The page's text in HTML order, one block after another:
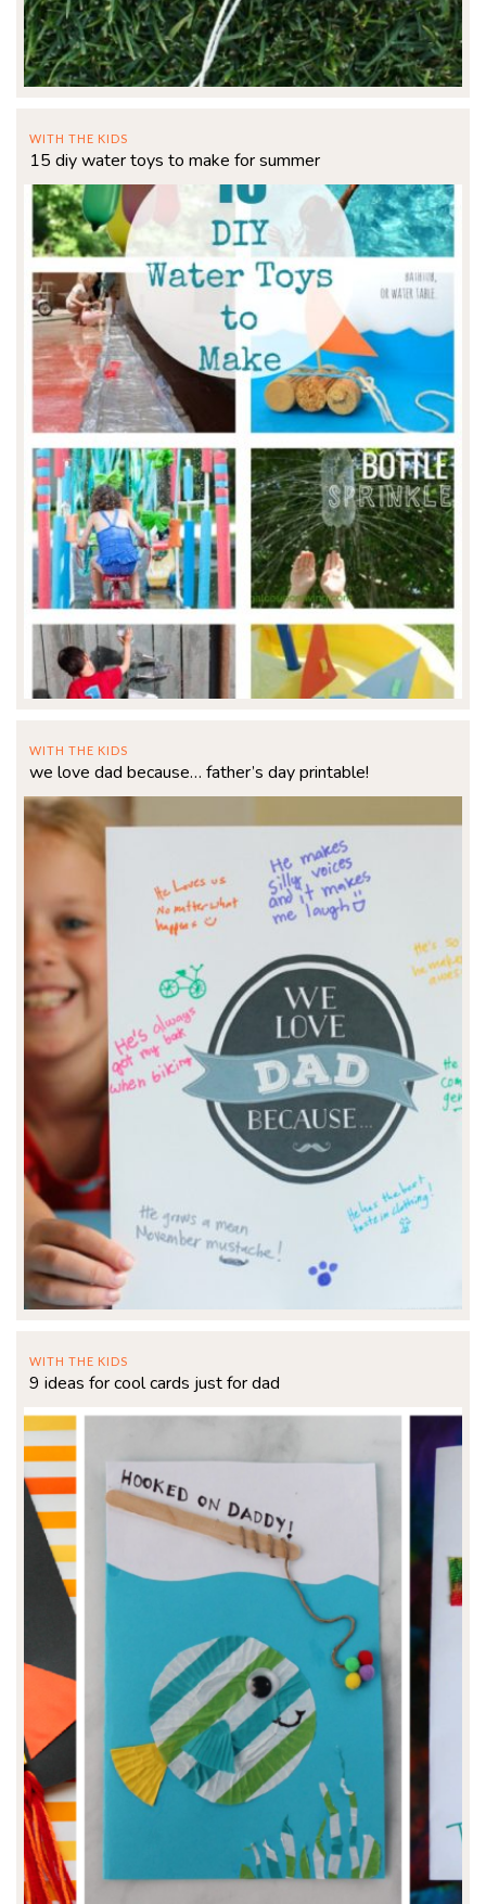
WITH THE KIDS
15 diy water toys to make for summer
WITH THE KIDS
we love dad because… father’s day printable!
WITH THE KIDS
9 ideas for cool cards just for dad